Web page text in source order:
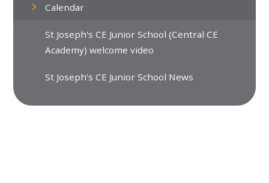
Calendar
St Joseph's CE Junior School (Central CE
Academy) welcome video
St Joseph's CE Junior School News